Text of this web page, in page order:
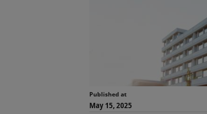
Published at
May 15, 2025